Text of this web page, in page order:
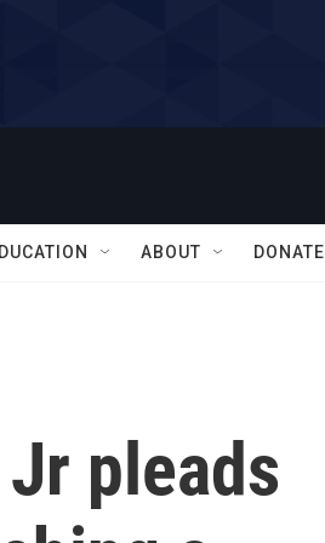
ABOUT DONATE
pleads